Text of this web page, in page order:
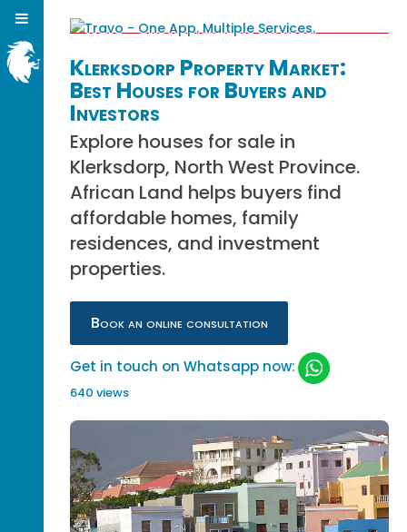
Klerksdorp Property Market:
Best Houses for Buyers and
Investors
Explore houses for sale in
Klerksdorp, North West Province.
African Land helps buyers find
affordable homes, family
residences, and investment
properties.
Book an online consultation
Get in touch on Whatsapp now:
640 views